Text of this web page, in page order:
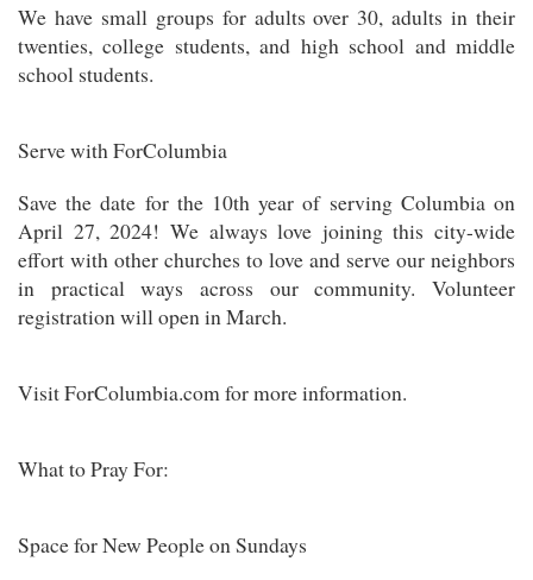
We have small groups for adults over 30, adults in their
twenties, college students, and high school and middle
school students.
Serve with ForColumbia
Save the date for the 10th year of serving Columbia on
April 27, 2024! We always love joining this city-wide
effort with other churches to love and serve our neighbors
in practical ways across our community. Volunteer
registration will open in March.
Visit ForColumbia.com for more information.
What to Pray For:
Space for New People on Sundays